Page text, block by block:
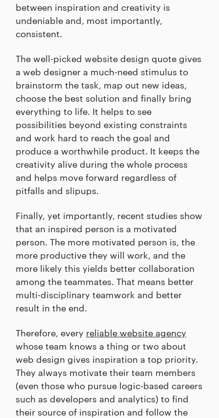
between inspiration and creativity is
undeniable and, most importantly,
consistent.
The well-picked website design quote gives
a web designer a much-need stimulus to
brainstorm the task, map out new ideas,
choose the best solution and finally bring
everything to life. It helps to see
possibilities beyond existing constraints
and work hard to reach the goal and
produce a worthwhile product. It keeps the
creativity alive during the whole process
and helps move forward regardless of
pitfalls and slipups.
Finally, yet importantly, recent studies show
that an inspired person is a motivated
person. The more motivated person is, the
more productive they will work, and the
more likely this yields better collaboration
among the teammates. That means better
multi-disciplinary teamwork and better
result in the end.
Therefore, every reliable website agency
whose team knows a thing or two about
web design gives inspiration a top priority.
They always motivate their team members
(even those who pursue logic-based careers
such as developers and analytics) to find
their source of inspiration and follow the